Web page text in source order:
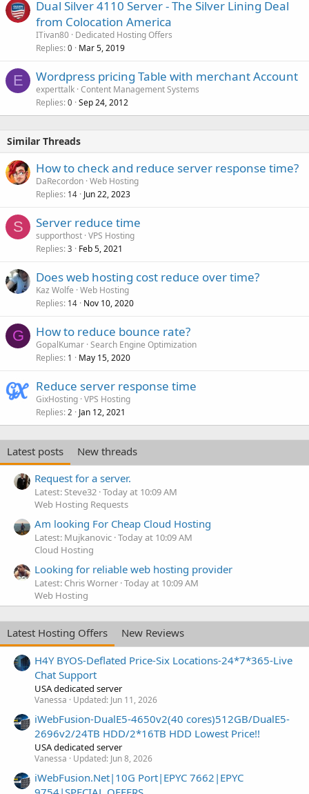
Dual Silver 4110 Server - The Silver Lining Deal
from Colocation America
ITivan80 Dedicated Hosting Offers
Replies 0 Mar 5, 2019
E Wordpress pricing Table with merchant Account
experttalk Content Management Systems
Replies 0 Sep 24, 2012
Similar Threads
How to check and reduce server response time?
DaRecordon Web Hosting
Replies 14 Jun 22, 2023
S Server reduce time
supporthost VPS Hosting
Replies 3 Feb 5, 2021
Does web hosting cost reduce over time?
Kaz Wolfe Web Hosting
Replies 14 Nov 10, 2020
G How to reduce bounce rate?
GopalKumar Search Engine Optimization
Replies 1 May 15, 2020
Reduce server response time
GixHosting VPS Hosting
Replies 2 Jan 12, 2021
Latest posts
New threads
Request for a server.
Latest: Steve32 Today at 10:09 AM
Web Hosting Requests
Am looking For Cheap Cloud Hosting
Latest: Mujkanovic Today at 10:09 AM
Cloud Hosting
Looking for reliable web hosting provider
Latest: Chris Worner Today at 10:09 AM
Web Hosting
Latest Hosting Offers
New Reviews
H4Y BYOS-Deflated Price-Six Locations-24*7*365-Live
Chat Support
USA dedicated server
Vanessa Updated: Jun 11, 2026
iWebFusion-DualE5-4650v2(40 cores)512GB/DualE5-
2696v2/24TB HDD/2*16TB HDD Lowest Price!!
USA dedicated server
Vanessa Updated: Jun 8, 2026
iWebFusion.Net|10G Port|EPYC 7662|EPYC